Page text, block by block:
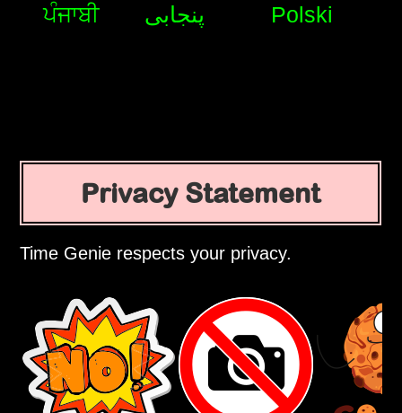
ਪੰਜਾਬੀ پنجابی Polski
Privacy Statement
Time Genie respects your privacy.